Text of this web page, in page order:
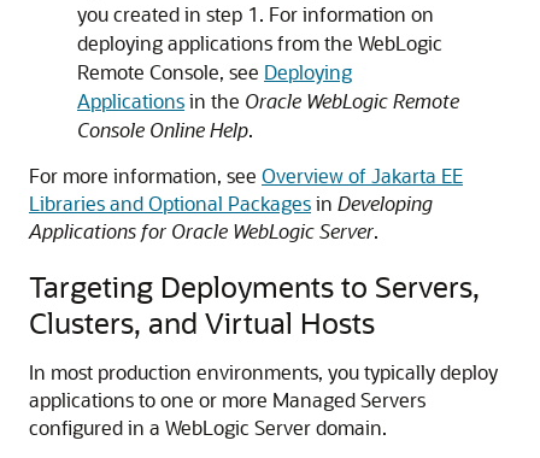
you created in step 1. For information on
deploying applications from the WebLogic
Remote Console, see Deploying
Applicationsin the Oracle WebLogic Remote
Console Online Help.
For more information, see Overview of Jakarta EE
Libraries and Optional Packagesin Developing
Applications for Oracle WebLogic Server.
Targeting Deployments to Servers,
Clusters, and Virtual Hosts
In most production environments, you typically deploy
applications to one or more Managed Servers
configured in a WebLogic Server domain.